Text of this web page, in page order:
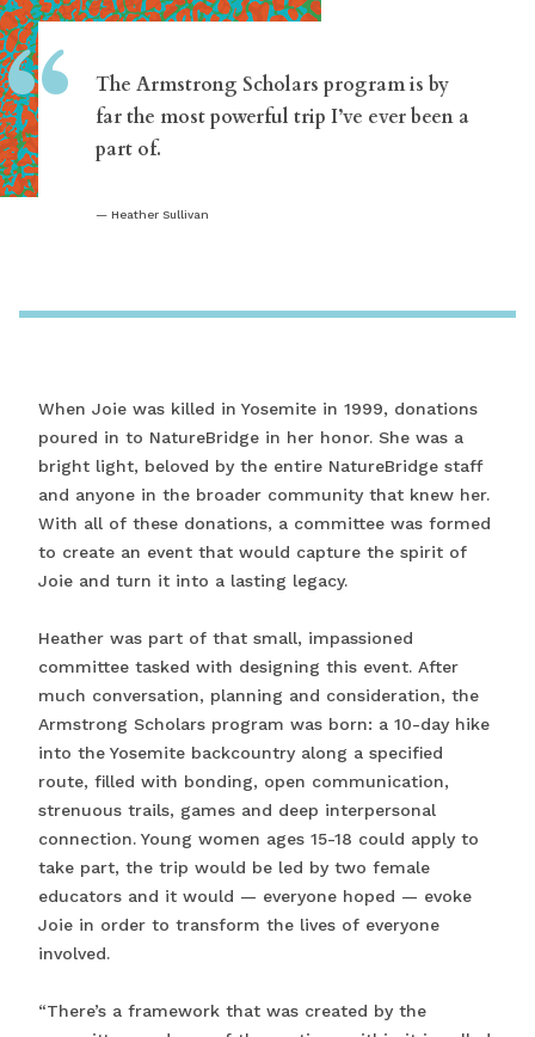
“
The Armstrong Scholars program is by
far the most powerful trip I’ve ever been a
part of.
Heather Sullivan
When Joie was killed in Yosemite in 1999, donations
poured in to NatureBridge in her honor. She was a
bright light, beloved by the entire NatureBridge staff
and anyone in the broader community that knew her.
With all of these donations, a committee was formed
to create an event that would capture the spirit of
Joie and turn it into a lasting legacy.
Heather was part of that small, impassioned
committee tasked with designing this event. After
much conversation, planning and consideration, the
Armstrong Scholars program was born: a 10-day hike
into the Yosemite backcountry along a specified
route, filled with bonding, open communication,
strenuous trails, games and deep interpersonal
connection. Young women ages 15-18 could apply to
take part, the trip would be led by two female
educators and it would — everyone hoped — evoke
Joie in order to transform the lives of everyone
involved.
“There’s a framework that was created by the